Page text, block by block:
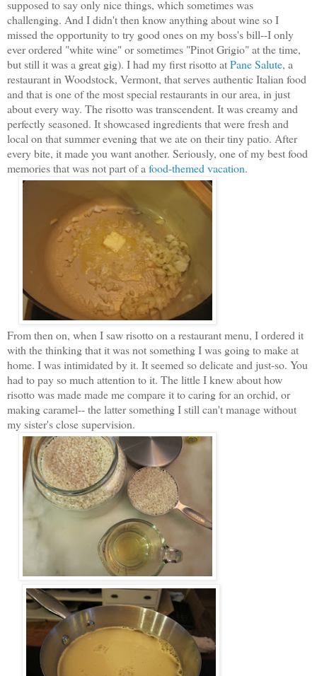
supposed to say only nice things, which sometimes was
challenging. And I didn't then know anything about wine so I
missed the opportunity to try good ones on my boss's bill--I only
ever ordered "white wine" or sometimes "Pinot Grigio" at the time,
but still it was a great gig). I had my first risotto atPane Salute, a
restaurant in Woodstock, Vermont, that serves authentic Italian food
and that is one of the most special restaurants in our area, in just
about every way. The risotto was transcendent. It was creamy and
perfectly seasoned. It showcased ingredients that were fresh and
local on that summer evening that we ate on their tiny patio. After
every bite, it made you want another. Seriously, one of my best food
memories that was not part of a food-themed vacation.
From then on, when I saw risotto on a restaurant menu, I ordered it
with the thinking that it was not something I was going to make at
home. I was intimidated by it. It seemed so delicate and just-so. You
had to pay so much attention to it. The little I knew about how
risotto was made made me compare it to caring for an orchid, or
making caramel-- the latter something I still can't manage without
my sister's close supervision.